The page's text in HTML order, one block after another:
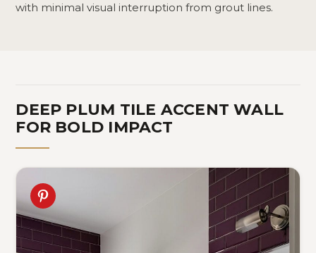
with minimal visual interruption from grout lines.
DEEP PLUM TILE ACCENT WALL
FOR BOLD IMPACT